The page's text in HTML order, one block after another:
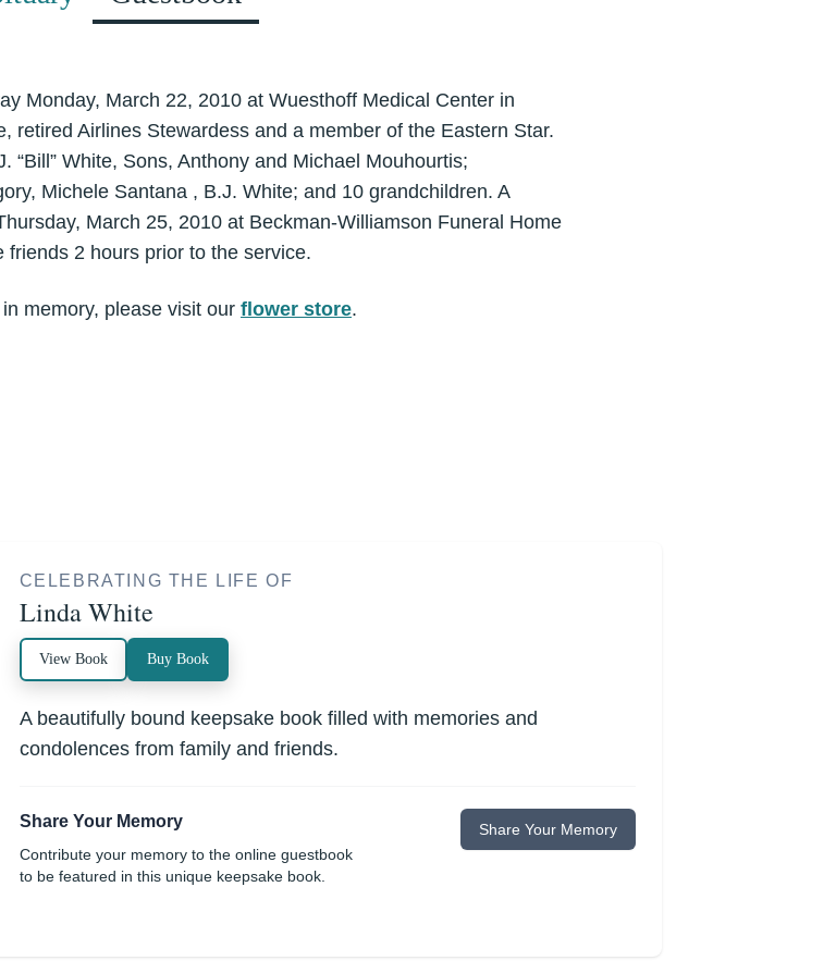
Monday, March 22, 2010 at Wuesthoff Medical Center in
retired Airlines Stewardess and a member of the Eastern Star.
“Bill” White, Sons, Anthony and Michael Mouhourtis;
Michele Santana , B.J. White; and 10 grandchildren. A
March 25, 2010 at Beckman-Williamson Funeral Home
2 hours prior to the service.
in memory, please visit our flower store.
CELEBRATING THE LIFE OF
Linda White
View Book Buy Book
A beautifully bound keepsake book filled with memories and
condolences from family and friends.
Share Your Memory
Contribute your memory to the online guestbook
to be featured in this unique keepsake book.
Share Your Memory